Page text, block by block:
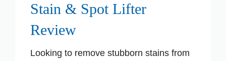
Stain & Spot Lifter
Review
Looking to remove stubborn stains from